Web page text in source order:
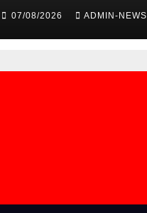
over parts of the
Eastern Cape
07/08/2026 ADMIN-NEWS